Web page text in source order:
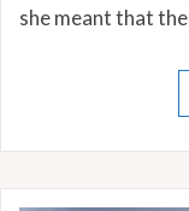
she meant that the